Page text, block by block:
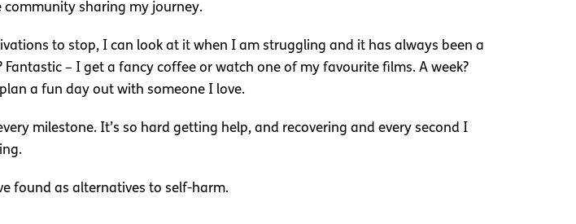
sharing my journey.
to stop, I can look at it when I am struggling and it has always been a
– I get a fancy coffee or watch one of my favourite films. A week?
a fun day out with someone I love.
milestone. It’s so hard getting help, and recovering and every second I
found as alternatives to self-harm.